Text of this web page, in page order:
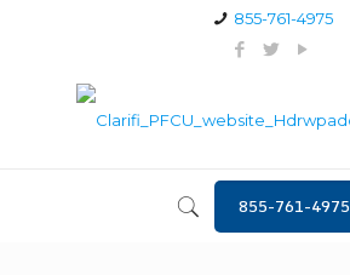
855-761-4975
855-761-4975